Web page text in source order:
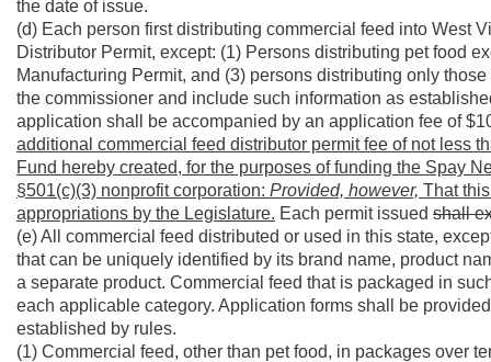
the date of issue.
(d) Each person first distributing commercial feed into West
Distributor Permit, except: (1) Persons distributing pet food
Manufacturing Permit, and (3) persons distributing only
the commissioner and include such information as
application shall be accompanied by an application fee of
additional commercial feed distributor permit fee of not less
Fund hereby created, for the purposes of funding the Spay
§501(c)(3) nonprofit corporation: Provided, however, That
appropriations by the Legislature. Each permit issued shall
(e) All commercial feed distributed or used in this state,
that can be uniquely identified by its brand name, product
a separate product. Commercial feed that is packaged in
each applicable category. Application forms shall be
established by rules.
(1) Commercial feed, other than pet food, in packages over